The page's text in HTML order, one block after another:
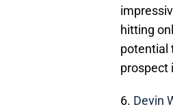
hitting
potential
prospect
6. Devin